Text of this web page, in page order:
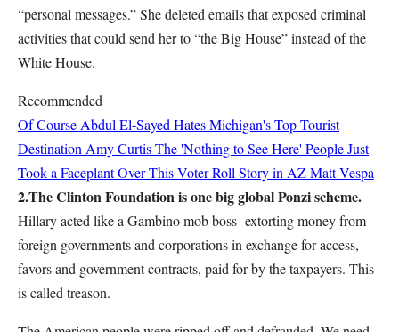
“personal messages.” She deleted emails that exposed criminal
activities that could send her to “the Big House” instead of the
White House.
Recommended
Of Course Abdul El-Sayed Hates Michigan's Top Tourist
Destination Amy CurtisThe 'Nothing to See Here' People Just
Took a Faceplant Over This Voter Roll Story in AZMatt Vespa
2.The Clinton Foundation is one big global Ponzi scheme.
Hillary acted like a Gambino mob boss- extorting money from
foreign governments and corporations in exchange for access,
favors and government contracts, paid for by the taxpayers. This
is called treason.